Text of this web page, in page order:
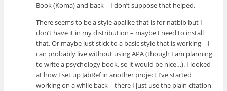
Book (Koma) and back – I don’t suppose that helped.
There seems to be a style apalike that is for natbib but I
don’t have it in my distribution – maybe I need to install
that. Or maybe just stick to a basic style that is working – I
can probably live without using APA (though I am planning
to write a psychology book, so it would be nice…). I looked
at how I set up JabRef in another project I’ve started
working on a while back – there I just use the plain citation